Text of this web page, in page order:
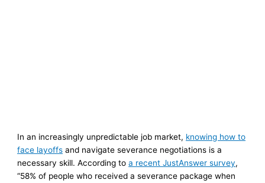
In an increasingly unpredictable job market, knowing how to
face layoffs and navigate severance negotiations is a
necessary skill. According toa recent JustAnswer survey,
“58% of people who received a severance package when